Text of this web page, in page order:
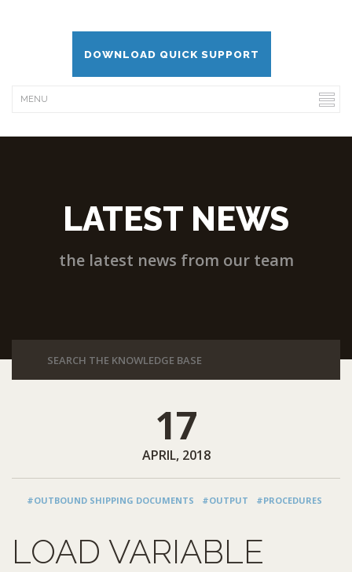
DOWNLOAD QUICK SUPPORT
LATEST NEWS
the latest news from our team
17
APRIL, 2018
#OUTBOUND SHIPPING DOCUMENTS #OUTPUT #PROCEDURES
LOAD VARIABLE